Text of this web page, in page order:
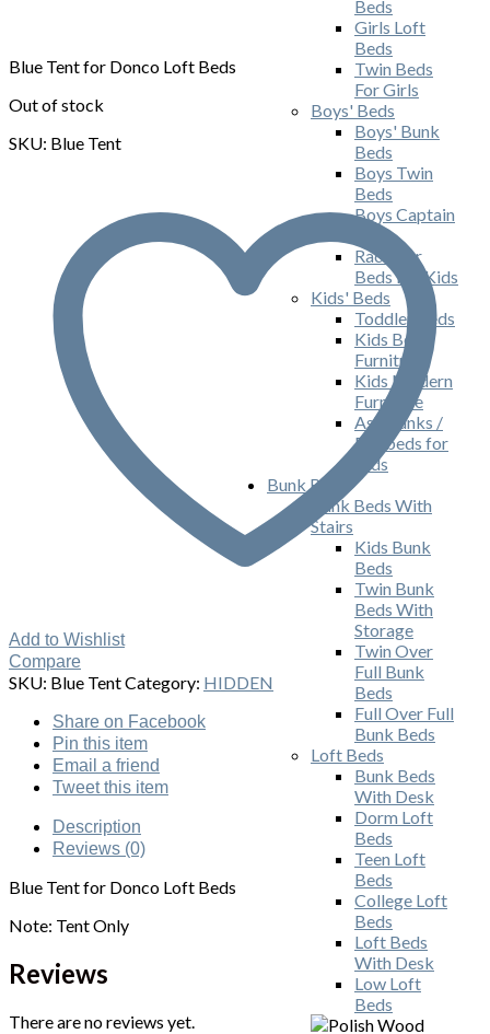
Beds
Girls Loft
Beds
Twin Beds
For Girls
Boys' Beds
Boys' Bunk
Beds
Boys Twin
Beds
Boys Captain
Beds
Race Car
Beds For Kids
Kids' Beds
Toddler Beds
Kids Bed
Furniture
Kids Modern
Furniture
Ash Bunks /
Daybeds for
Kids
Bunk Beds
Bunk Beds With
Stairs
Kids Bunk
Beds
Twin Bunk
Beds With
Storage
Twin Over
Full Bunk
Beds
Full Over Full
Bunk Beds
Loft Beds
Bunk Beds
With Desk
Dorm Loft
Beds
Teen Loft
Beds
College Loft
Beds
Loft Beds
With Desk
Low Loft
Beds
Blue Tent for Donco Loft Beds
Out of stock
SKU: Blue Tent
Add to Wishlist
Compare
SKU: Blue TentCategory: HIDDEN
Share on Facebook
Pin this item
Email a friend
Tweetthis item
Description
Reviews (0)
Blue Tent for Donco Loft Beds
Note: Tent Only
Reviews
There are no reviews yet.